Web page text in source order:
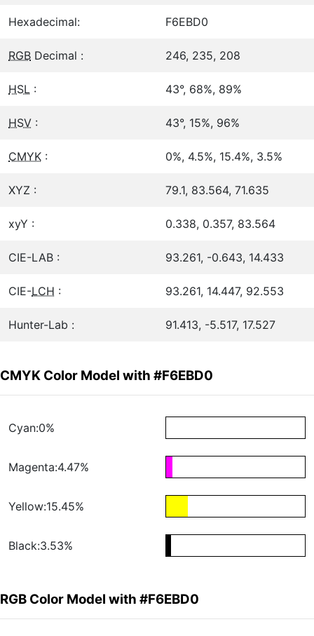
Hexadecimal: F6EBD0
RGB Decimal : 246, 235, 208
HSL : 43°, 68%, 89%
HSV : 43°, 15%, 96%
CMYK : 0%, 4.5%, 15.4%, 3.5%
XYZ : 79.1, 83.564, 71.635
xyY : 0.338, 0.357, 83.564
CIE-LAB : 93.261, -0.643, 14.433
CIE-LCH : 93.261, 14.447, 92.553
Hunter-Lab : 91.413, -5.517, 17.527
CMYK Color Model with #F6EBD0
Cyan:0%
Magenta:4.47%
Yellow:15.45%
Black:3.53%
RGB Color Model with #F6EBD0